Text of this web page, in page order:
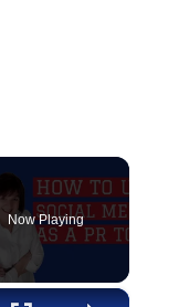
Now Playing
×